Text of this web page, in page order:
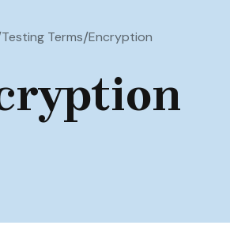
Testing Terms/Encryption